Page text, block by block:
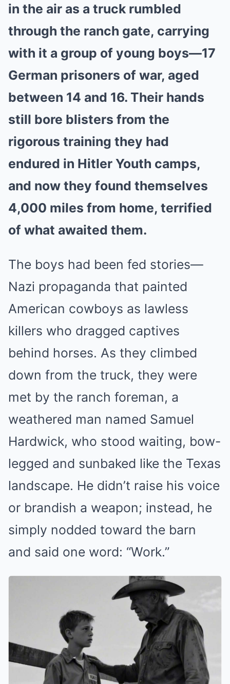
in the air as a truck rumbled
through the ranch gate, carrying
with it a group of young boys—17
German prisoners of war, aged
between 14 and 16. Their hands
still bore blisters from the
rigorous training they had
endured in Hitler Youth camps,
and now they found themselves
4,000 miles from home, terrified
of what awaited them.
The boys had been fed stories—
Nazi propaganda that painted
American cowboys as lawless
killers who dragged captives
behind horses. As they climbed
down from the truck, they were
met by the ranch foreman, a
weathered man named Samuel
Hardwick, who stood waiting, bow-
legged and sunbaked like the Texas
landscape. He didn’t raise his voice
or brandish a weapon; instead, he
simply nodded toward the barn
and said one word: “Work.”